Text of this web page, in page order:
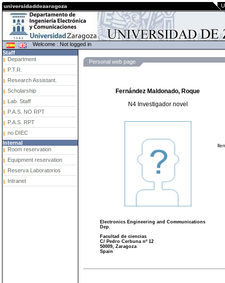
Welcome : Not logged in
Staff
Department
P.T.R.
Research Assistant.
Scholarship
Lab. Staff
P.A.S. NO RPT
P.A.S. RPT
no DIEC
Internal
Room reservation
Equipment reservation
Reserva Laboratorios
Intranet
Personal web page
Fernández Maldonado, Roque
N4 Investigador novel
Electronics Engineering and Communications
Dep.
Facultad de ciencias
C/ Pedro Cerbuna nº 12
50009, Zaragoza
Spain